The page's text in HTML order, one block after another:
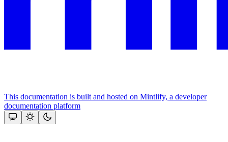
This documentation is built and hosted on Mintlify, a developer
documentation platform